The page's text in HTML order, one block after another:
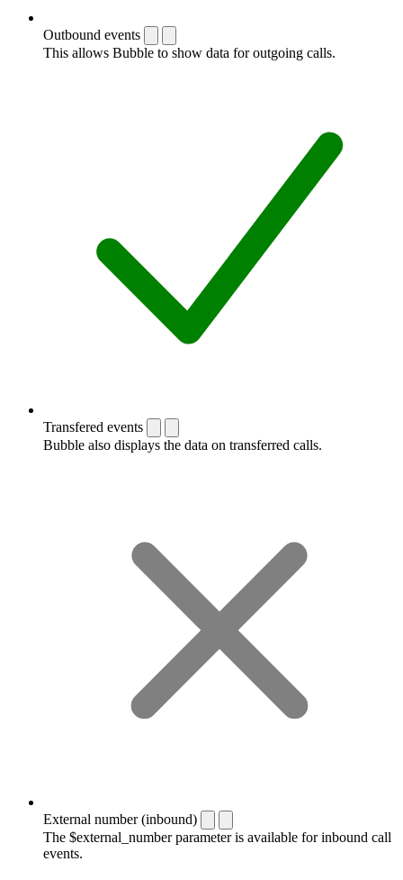
Outbound events
This allows Bubble to show data for outgoing calls.
Transfered events
Bubble also displays the data on transferred calls.
External number (inbound)
The $external_number parameter is available for inbound call
events.